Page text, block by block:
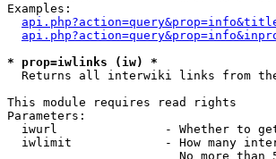
Examples:
* prop=iwlinks (iw) *
Returns all interwiki links from
This module requires read rights
Parameters:
iwurl               - Whether to
iwlimit             - How many
No more than